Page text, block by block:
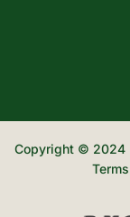
Copyright © 2024